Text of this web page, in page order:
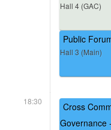
Hall 4 (GAC)
Public
Hall 3 (Main)
18:30
Cross
Governance